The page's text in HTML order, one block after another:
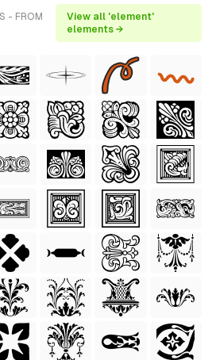
- FROM
View all 'element'
elements →